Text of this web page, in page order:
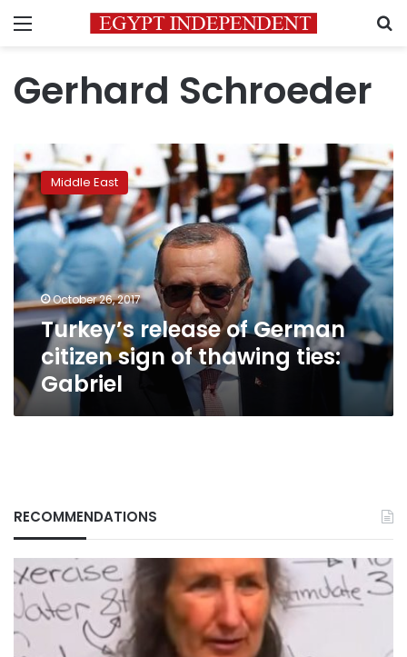
Menu
Gerhard Schroeder
Turkey’s
release
of
German
citizen
sign
of
thawing
ties:
Gabriel
Middle East
October 26, 2017
Turkey’s release of German
citizen sign of thawing ties:
Gabriel
RECOMMENDATIONS